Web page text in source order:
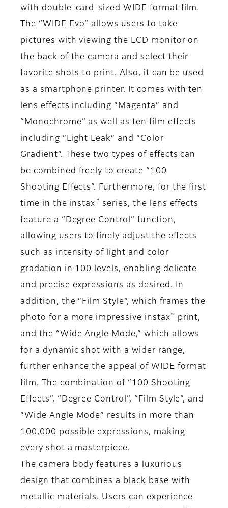
with double-card-sized WIDE format film.
The “WIDE Evo” allows users to take
pictures with viewing the LCD monitor on
the back of the camera and select their
favorite shots to print. Also, it can be used
as a smartphone printer. It comes with ten
lens effects including “Magenta” and
“Monochrome” as well as ten film effects
including “Light Leak” and “Color
Gradient”. These two types of effects can
be combined freely to create “100
Shooting Effects”. Furthermore, for the first
time in the instax ™
series, the lens effects
feature a “Degree Control” function,
allowing users to finely adjust the effects
such as intensity of light and color
gradation in 100 levels, enabling delicate
and precise expressions as desired. In
addition, the “Film Style”, which frames the
photo for a more impressive instax ™
print,
and the “Wide Angle Mode,” which allows
for a dynamic shot with a wider range,
further enhance the appeal of WIDE format
film. The combination of “100 Shooting
Effects”, “Degree Control”, “Film Style”, and
“Wide Angle Mode” results in more than
100,000 possible expressions, making
every shot a masterpiece.
The camera body features a luxurious
design that combines a black base with
metallic materials. Users can experience